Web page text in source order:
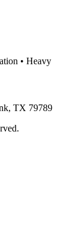
• Heavy
TX 79789